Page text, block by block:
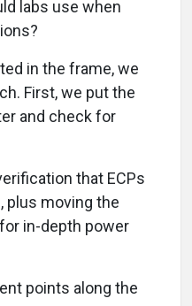
labs use when
in the frame, we
First, we put the
and check for
that ECPs
plus moving the
in-depth power
points along the